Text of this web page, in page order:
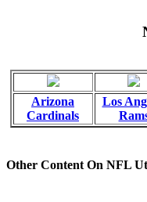
Arizona
Cardinals
Los
Other Content On NFL